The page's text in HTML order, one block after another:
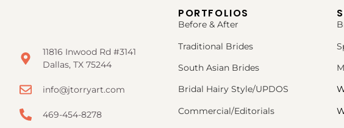
11816 Inwood Rd #3141
Dallas, TX 75244
info@jtorryart.com
469-454-8278
PORTFOLIOS
Before & After
Traditional Brides
South Asian Brides
Bridal Hairy Style/UPDOS
Commercial/Editorials